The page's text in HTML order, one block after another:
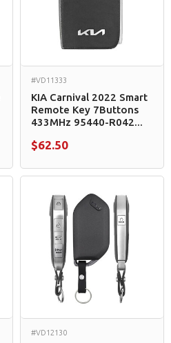
#VD11333
KIA Carnival 2022 Smart
Remote Key 7Buttons
433MHz 95440-R042...
$62.50
#VD12130